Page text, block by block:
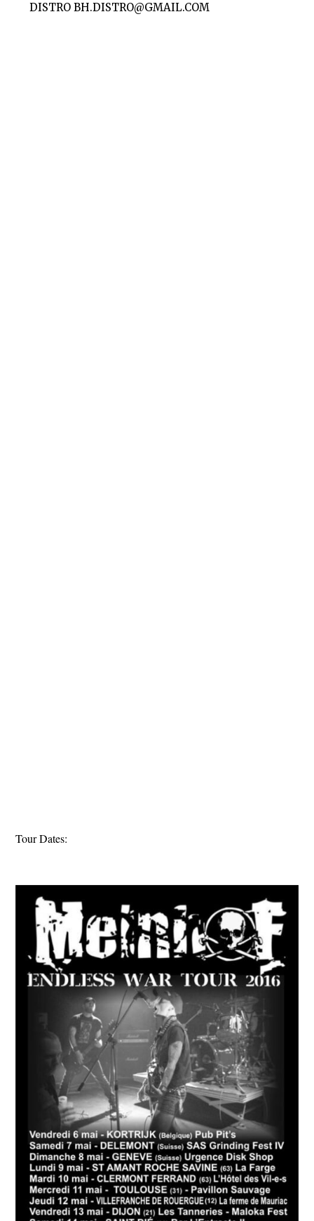
DISTROBH.DISTRO@GMAIL.COM
Tour Dates: